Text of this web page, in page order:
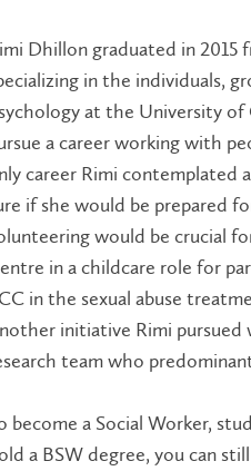
Dhillon graduated in
in the individuals,
at the University
a career working with
career Rimi contemplated
if she would be prepared
would be crucial
in a childcare role for
in the sexual abuse
initiative Rimi pursued
team who
become a Social Worker,
a BSW degree, you can